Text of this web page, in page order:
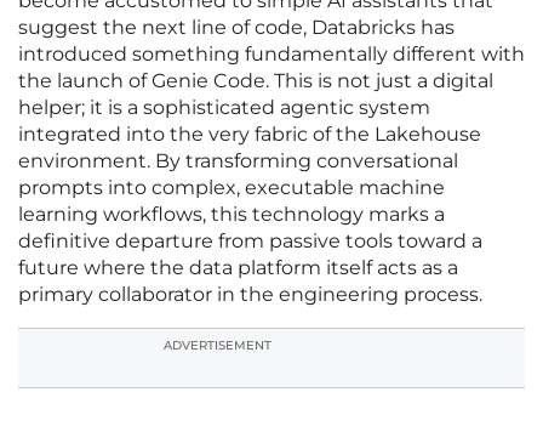
suggest the next line of code, Databricks has
introduced something fundamentally different with
the launch of Genie Code. This is not just a digital
helper; it is a sophisticated agentic system
integrated into the very fabric of the Lakehouse
environment. By transforming conversational
prompts into complex, executable machine
learning workflows, this technology marks a
definitive departure from passive tools toward a
future where the data platform itself acts as a
primary collaborator in the engineering process.
ADVERTISEMENT